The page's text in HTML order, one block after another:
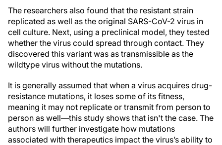
The researchers also found that the resistant strain
replicated as well as the original SARS-CoV-2 virus in
cell culture. Next, using a preclinical model, they tested
whether the virus could spread through contact. They
discovered this variant was as transmissible as the
wildtype virus without the mutations.
It is generally assumed that when a virus acquires drug-
resistance mutations, it loses some of its fitness,
meaning it may not replicate or transmit from person to
person as well—this study shows that isn't the case. The
authors will further investigate how mutations
associated with therapeutics impact the virus’s ability to